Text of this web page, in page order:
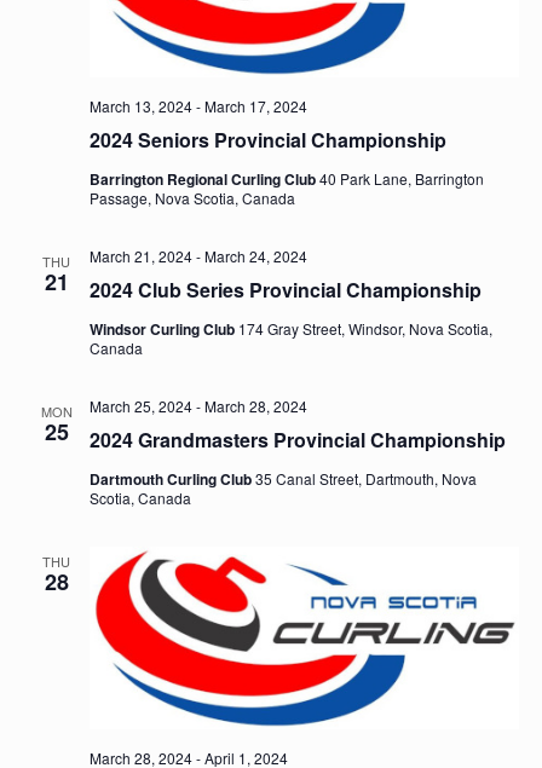
2024 Seniors Provincial Championship
March 13, 2024-March 17, 2024
Barrington Regional Curling Club40 Park Lane, Barrington
Passage, Nova Scotia, Canada
THU
21 2024 Club Series Provincial Championship
March 21, 2024-March 24, 2024
Windsor Curling Club 174 Gray Street, Windsor, Nova Scotia,
Canada
MON
25 2024 Grandmasters Provincial Championship
March 25, 2024-March 28, 2024
Dartmouth Curling Club35 Canal Street, Dartmouth, Nova
Scotia, Canada
THU
28
March 28, 2024-April 1, 2024